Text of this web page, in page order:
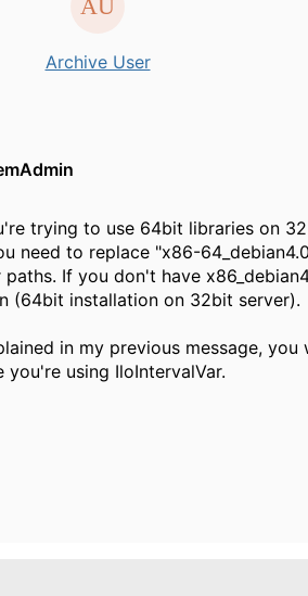
Archive User
trying to use 64bit libraries on
need to replace "x86-
paths. If you don't have
(64bit installation on 32bit server).
in my previous message, you
using IloIntervalVar.